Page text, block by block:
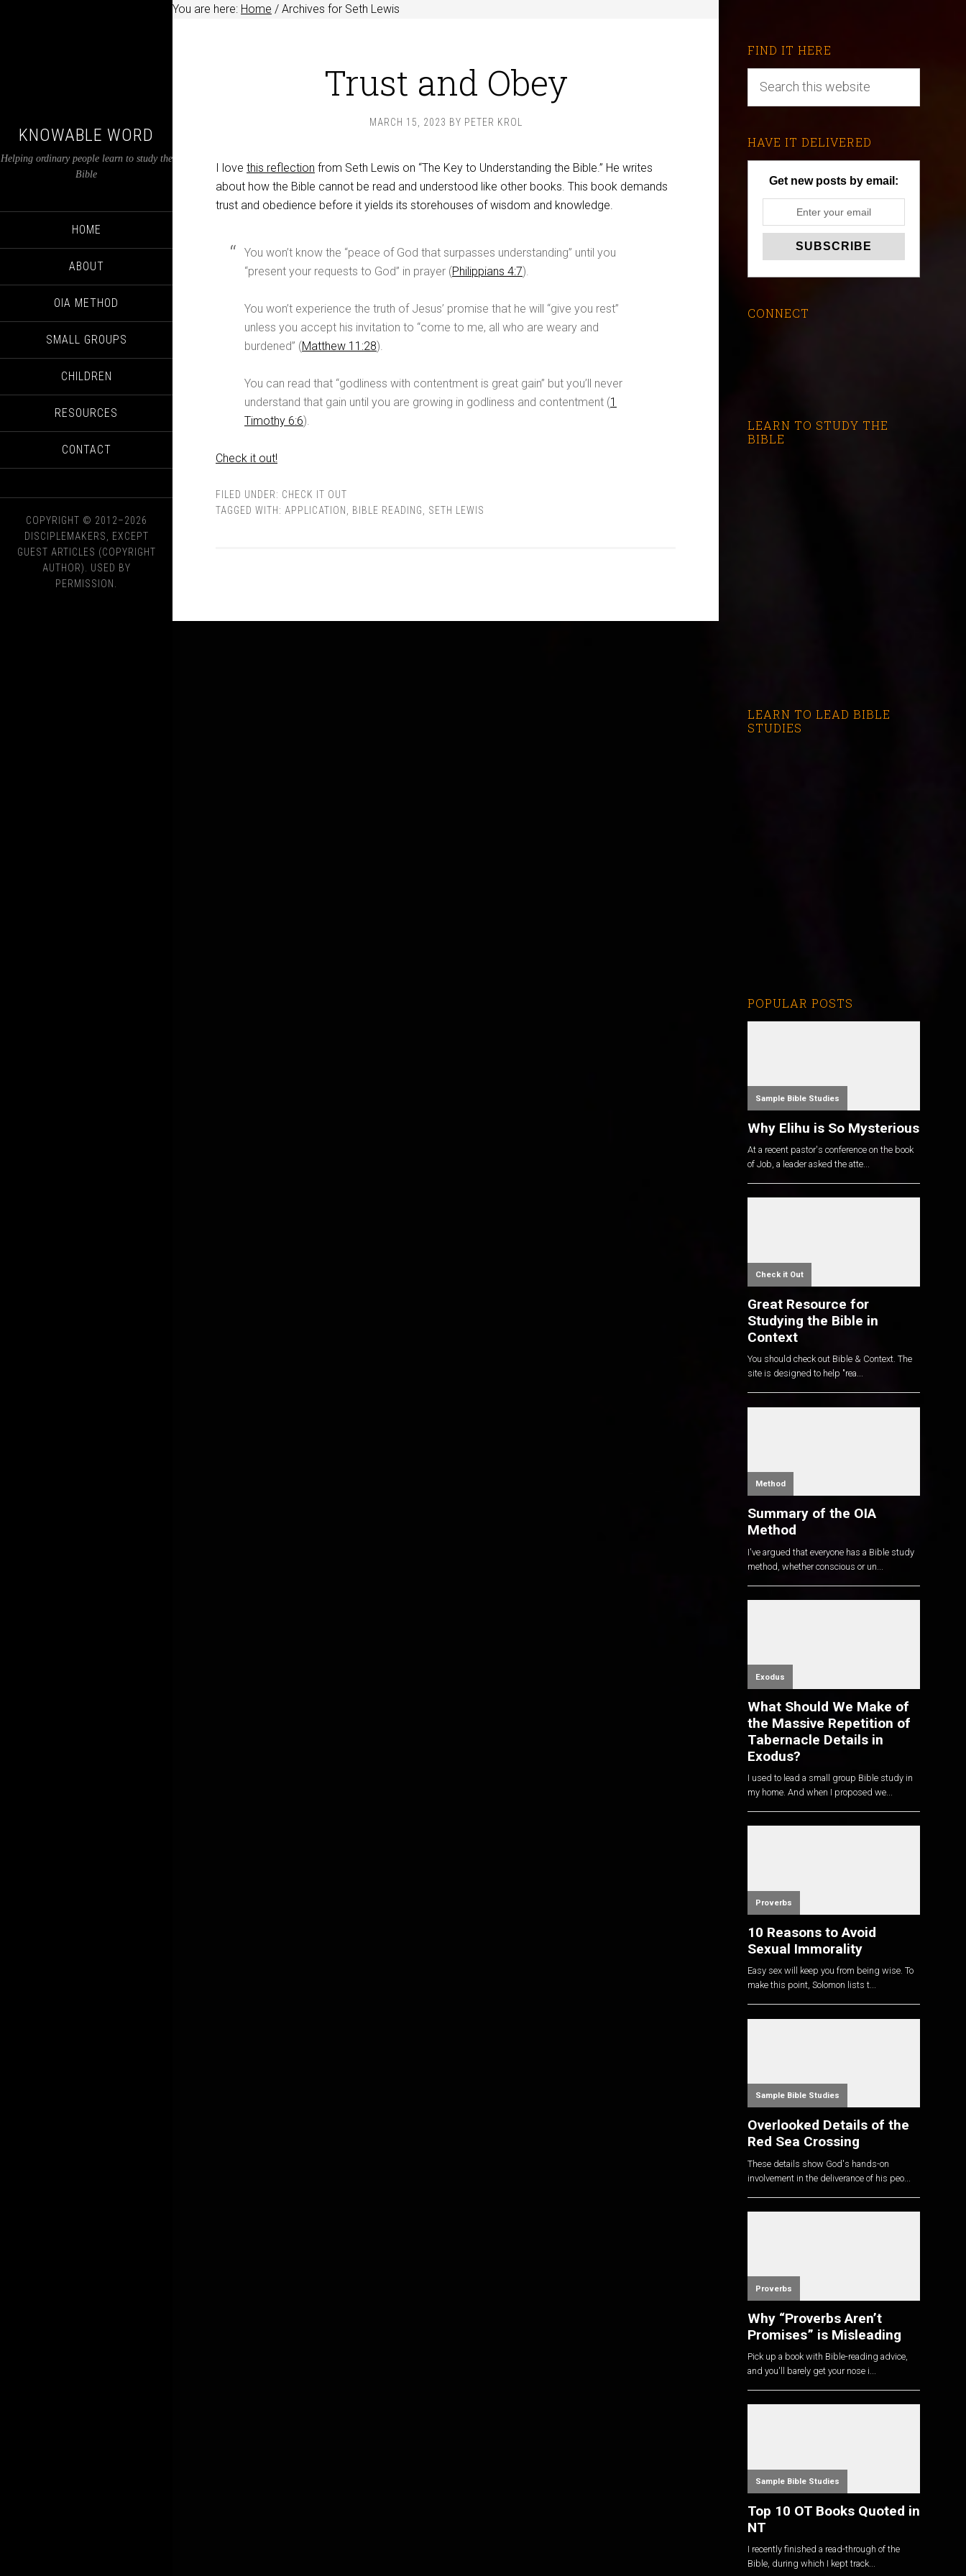
KNOWABLE WORD
Helping ordinary people learn to study the
Bible
HOME
ABOUT
OIA METHOD
SMALL GROUPS
CHILDREN
RESOURCES
CONTACT
COPYRIGHT © 2012–2026
DISCIPLEMAKERS, EXCEPT
GUEST ARTICLES (COPYRIGHT
AUTHOR). USED BY
PERMISSION.
You are here: Home / Archives for Seth Lewis
Trust and Obey
MARCH 15, 2023 BY PETER KROL
I love this reflection from Seth Lewis on “The Key to Understanding the Bible.” He writes
about how the Bible cannot be read and understood like other books. This book demands
trust and obedience before it yields its storehouses of wisdom and knowledge.
You won’t know the “peace of God that surpasses understanding” until you
“present your requests to God” in prayer (Philippians 4:7).
You won’t experience the truth of Jesus’ promise that he will “give you rest”
unless you accept his invitation to “come to me, all who are weary and
burdened” (Matthew 11:28).
You can read that “godliness with contentment is great gain” but you’ll never
understand that gain until you are growing in godliness and contentment (1
Timothy 6:6).
Check it out!
FILED UNDER: CHECK IT OUT
TAGGED WITH: APPLICATION BIBLE READING SETH LEWIS
FIND IT HERE
HAVE IT DELIVERED
Get new posts by email:
CONNECT
LEARN TO STUDY THE
BIBLE
LEARN TO LEAD BIBLE
STUDIES
POPULAR POSTS
Sample Bible Studies
Why Elihu is So Mysterious
At a recent pastor's conference on the book
of Job, a leader asked the atte...
Check it Out
Great Resource for
Studying the Bible in
Context
You should check out Bible & Context. The
site is designed to help "rea...
Method
Summary of the OIA
Method
I've argued that everyone has a Bible study
method, whether conscious or un...
Exodus
What Should We Make of
the Massive Repetition of
Tabernacle Details in
Exodus?
I used to lead a small group Bible study in
my home. And when I proposed we...
Proverbs
10 Reasons to Avoid
Sexual Immorality
Easy sex will keep you from being wise. To
make this point, Solomon lists t...
Sample Bible Studies
Overlooked Details of the
Red Sea Crossing
These details show God's hands-on
involvement in the deliverance of his peo...
Proverbs
Why “Proverbs Aren’t
Promises” is Misleading
Pick up a book with Bible-reading advice,
and you'll barely get your nose i...
Sample Bible Studies
Top 10 OT Books Quoted in
NT
I recently finished a read-through of the
Bible, during which I kept track...